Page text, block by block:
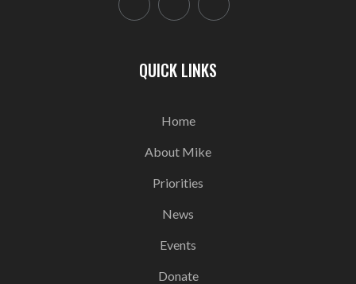
QUICK LINKS
Home
About Mike
Priorities
News
Events
Donate